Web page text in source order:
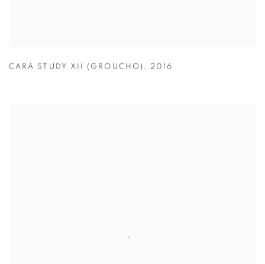
CARA STUDY XII (GROUCHO) , 2016